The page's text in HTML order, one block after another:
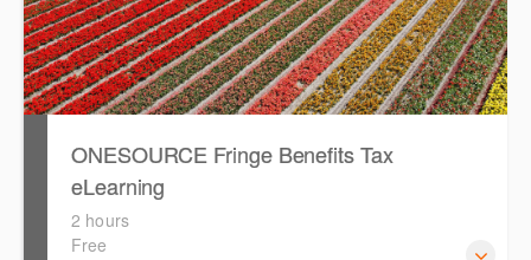
ONESOURCE Fringe Benefits Tax
eLearning
2 hours
Free